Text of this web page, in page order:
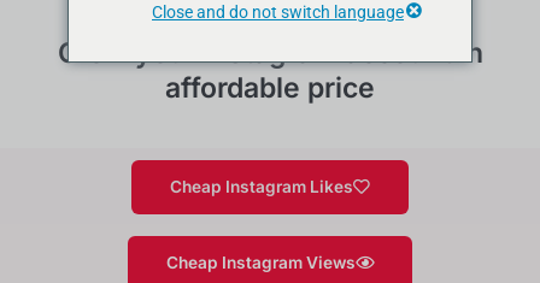
Grow your instagram account in
affordable price
Cheap Instagram Likes
Cheap Instagram Views
Close and do not switch language